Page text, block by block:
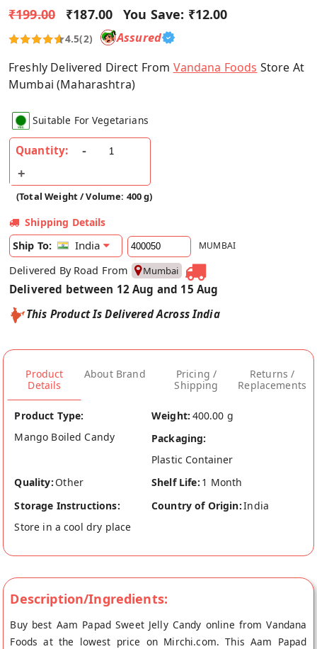
₹199.00 ₹187.00 You Save: ₹12.00
4.5(2) Assured
Freshly Delivered Direct From Vandana Foods Store At
Mumbai (Maharashtra)
Suitable For Vegetarians
Quantity:
(Total Weight / Volume: 400 g)
Shipping Details
Ship To:
India MUMBAI
Delivered By Road From Mumbai
Delivered between 12 Aug and 15 Aug
This Product Is Delivered Across India
Product
Details
About Brand
Pricing /
Shipping
Returns /
Replacements
Product Type:
Mango Boiled Candy
Weight: 400.00 g
Packaging:
Plastic Container
Quality: Other Shelf Life: 1 Month
Storage Instructions:
Store in a cool dry place
Country of Origin:India
Description/Ingredients:
Buy best Aam Papad Sweet Jelly Candy online from Vandana
Foods at the lowest price on Mirchi.com. This Aam Papad